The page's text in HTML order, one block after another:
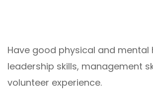
Have good physical and mental
leadership skills, management
volunteer experience.